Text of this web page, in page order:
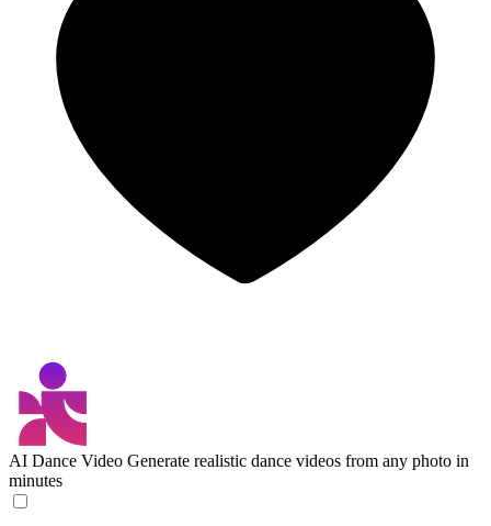
AI Dance Video Generate realistic dance videos from any photo in
minutes